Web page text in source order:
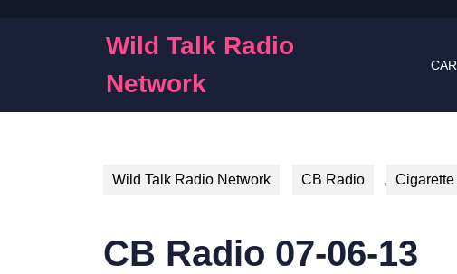
Wild Talk Radio
Network
Wild Talk Radio Network CB Radio ,
CB Radio 07-06-13